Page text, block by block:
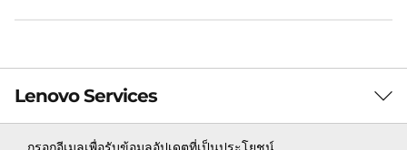
ThinkShield adds a layer of protection against
attacks, as well as secures the server with its
Lenovo Services adds simplicity to the
Lenovo Services